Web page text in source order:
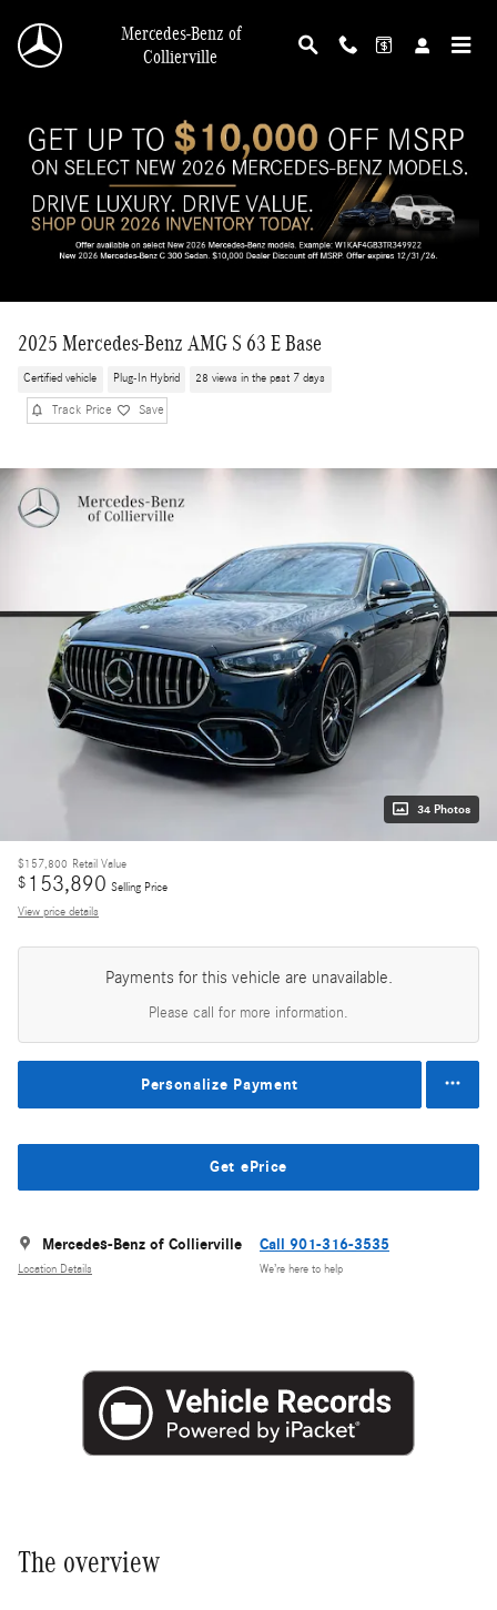
Mercedes-Benz of
Collierville
2025 Mercedes-Benz AMG S 63 E Base
Certified vehicle Plug-In Hybrid 28 views in the past 7 days
Track Price Save
34 Photos
$157,800 Retail Value
$ 153,890 Selling Price
View price details
Payments for this vehicle are unavailable.
Please call for more information.
Personalize Payment
Get ePrice
Mercedes-Benz of Collierville
Location Details
Call 901-316-3535
We’re here to help
The overview